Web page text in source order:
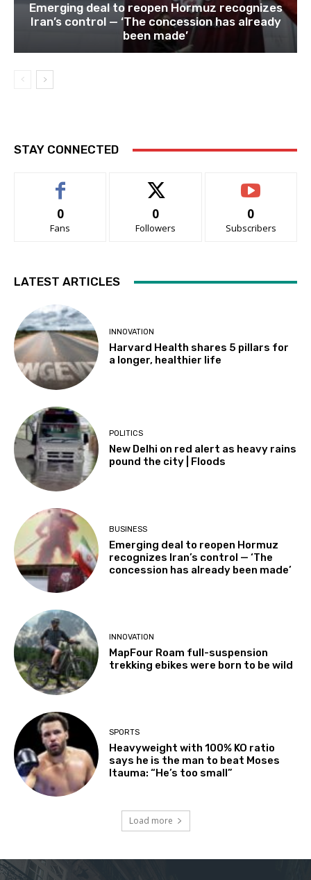
Emerging deal to reopen Hormuz recognizes
Iran’s control — ‘The concession has already
been made’
STAY CONNECTED
0
Fans
0
Followers
0
Subscribers
LATEST ARTICLES
INNOVATION
Harvard Health shares 5 pillars for
a longer, healthier life
POLITICS
New Delhi on red alert as heavy rains
pound the city | Floods
BUSINESS
Emerging deal to reopen Hormuz
recognizes Iran’s control — ‘The
concession has already been made’
INNOVATION
MapFour Roam full-suspension
trekking ebikes were born to be wild
SPORTS
Heavyweight with 100% KO ratio
says he is the man to beat Moses
Itauma: “He’s too small”
Load more